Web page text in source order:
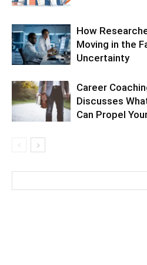
How
Moving in the
Uncertainty
Career
Discusses
Can Propel